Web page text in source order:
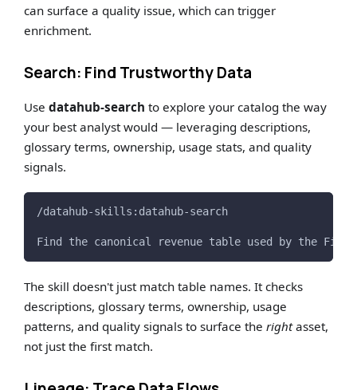
can surface a quality issue, which can trigger
enrichment.
Search: Find Trustworthy Data
Usedatahub-search to explore your catalog the way
your best analyst would — leveraging descriptions,
glossary terms, ownership, usage stats, and quality
signals.
/datahub-skills:datahub-search
Find the canonical revenue table used by the
The skill doesn't just match table names. It checks
descriptions, glossary terms, ownership, usage
patterns, and quality signals to surface therightasset,
not just the first match.